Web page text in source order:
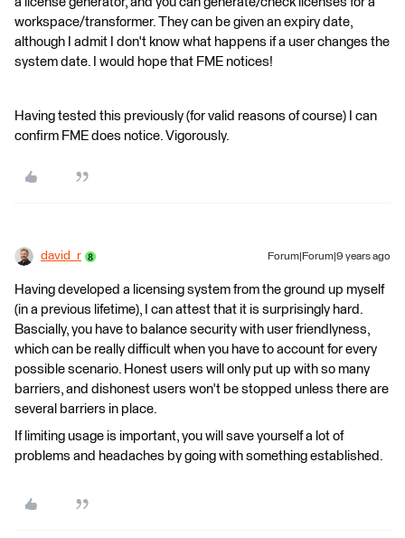
workspace/transformer. They can be given an expiry date,
although I admit I don't know what happens if a user changes the
system date. I would hope that FME notices!
Having tested this previously (for valid reasons of course) I can
confirm FME does notice. Vigorously.
david_r Forum|Forum|9 years ago
Having developed a licensing system from the ground up myself
(in a previous lifetime), I can attest that it is surprisingly hard.
Bascially, you have to balance security with user friendlyness,
which can be really difficult when you have to account for every
possible scenario. Honest users will only put up with so many
barriers, and dishonest users won't be stopped unless there are
several barriers in place.
If limiting usage is important, you will save yourself a lot of
problems and headaches by going with something established.